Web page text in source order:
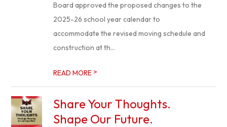
Board approved the proposed changes to the
2025-26 school year calendar to
accommodate the revised moving schedule and
construction at th...
READ MORE >
Share Your Thoughts.
Shape Our Future.